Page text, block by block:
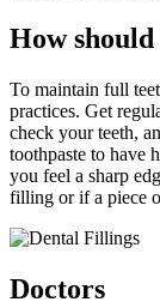
How
To maintain full
practices. Get
check your teeth,
toothpaste to have
you feel a sharp
filling or if a piece
Doctors